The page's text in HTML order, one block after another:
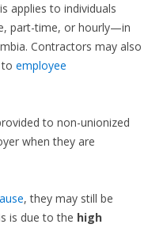
applies to individuals
part-time, or hourly—in
Contractors may also
employee
to non-unionized
when they are
, they may still be
is due to the high